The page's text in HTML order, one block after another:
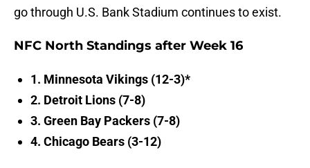
go through U.S. Bank Stadium continues to exist.
NFC North Standings after Week 16
1. Minnesota Vikings (12-3)*
2. Detroit Lions (7-8)
3. Green Bay Packers (7-8)
4. Chicago Bears (3-12)